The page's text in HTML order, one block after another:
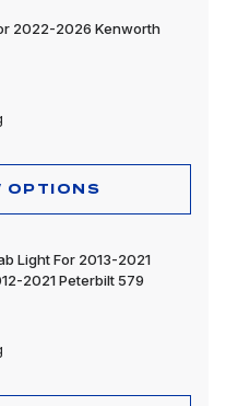
2022-2026 Kenworth
OPTIONS
Light For 2013-2021
2021 Peterbilt 579